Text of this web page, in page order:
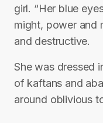
girl. “Her blue
might, power and
and destructive.
She was dressed
of kaftans and
around oblivious